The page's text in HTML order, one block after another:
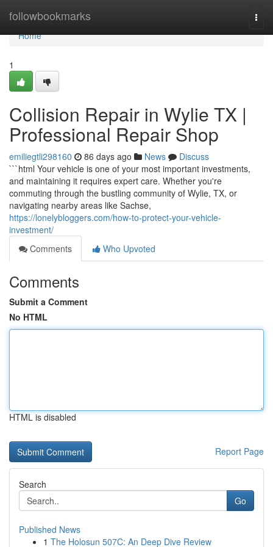
followbookmarks
Home
Home
1
Collision Repair in Wylie TX |
Professional Repair Shop
emiliegtli298160 86 days ago News
Discuss
```html Your vehicle is one of your most important investments,
and maintaining it requires expert care. Whether you're
commuting through the bustling community of Wylie, TX, or
navigating nearby areas like Sachse,
https://lonelybloggers.com/how-to-protect-your-vehicle-
investment/
Comments
Who Upvoted
Comments
Submit a Comment
No HTML
HTML is disabled
Report Page
Search
Go
Published News
1 The Holosun 507C: An Deep Dive Review